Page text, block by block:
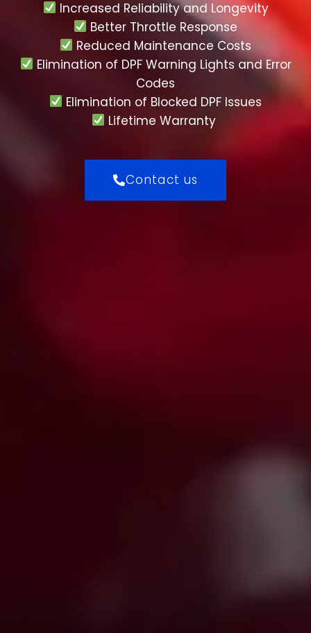
Increased Reliability and Longevity
Better Throttle Response
Reduced Maintenance Costs
Elimination of DPF Warning Lights and Error
Codes
Elimination of Blocked DPF Issues
Lifetime Warranty
Contact us